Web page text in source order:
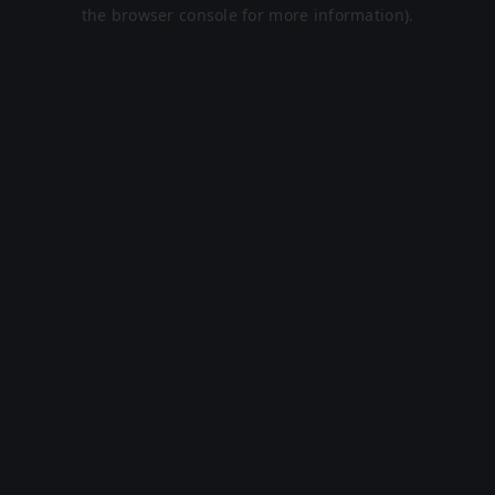
the browser console for more information).